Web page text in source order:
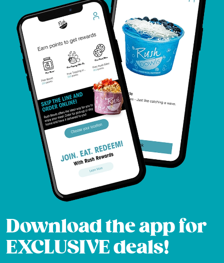
Download the app for
EXCLUSIVE deals!